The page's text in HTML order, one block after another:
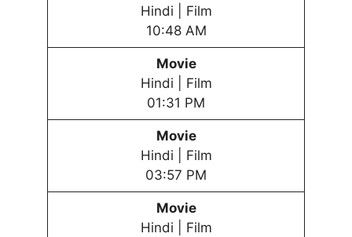
Hindi | Film
10:48 AM
Movie
Hindi | Film
01:31 PM
Movie
Hindi | Film
03:57 PM
Movie
Hindi | Film